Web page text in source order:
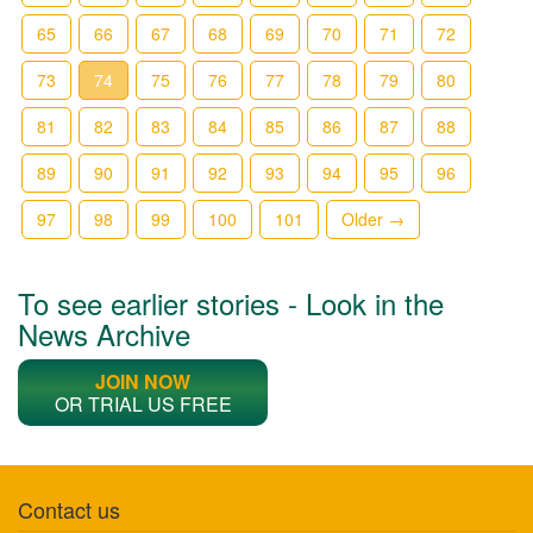
65
66 67 68 69 70 71
72
73
74 75 76 77 78 79
80
81
82 83 84 85 86 87
88
89
90 91 92 93 94 95
96
97
98 99 100 101 Older →
To see earlier stories - Look in the
News Archive
JOIN NOW
OR TRIAL US FREE
Contact us